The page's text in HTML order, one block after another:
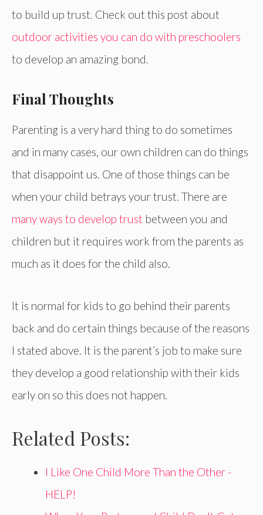
to build up trust. Check out this post about
outdoor activities you can do with preschoolers
to develop an amazing bond.
Final Thoughts
Parenting is a very hard thing to do sometimes
and in many cases, our own children can do things
that disappoint us. One of those things can be
when your child betrays your trust. There are
many ways to develop trust between you and
children but it requires work from the parents as
much as it does for the child also.
It is normal for kids to go behind their parents
back and do certain things because of the reasons
I stated above. It is the parent’s job to make sure
they develop a good relationship with their kids
early on so this does not happen.
Related Posts:
I Like One Child More Than the Other -
HELP!